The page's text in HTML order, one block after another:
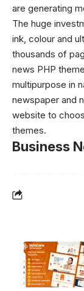
are generating
The huge
ink, colour and
thousands of
news PHP
multipurpose in
newspaper and
website to
themes.
Business